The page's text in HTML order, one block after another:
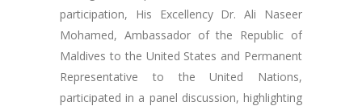
participation, His Excellency Dr. Ali Naseer
Mohamed, Ambassador of the Republic of
Maldives to the United States and Permanent
Representative to the United Nations,
participated in a panel discussion, highlighting